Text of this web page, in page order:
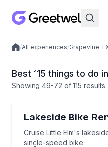
Local experiences
/All experiences/Grapevine
Best 115 things to do
Showing 49-72 of 115 results
Lakeside Bike
Cruise Little Elm's
single-speed bike
Cruise Little Elm's